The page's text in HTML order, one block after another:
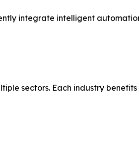
integrate intelligent
sectors. Each industry